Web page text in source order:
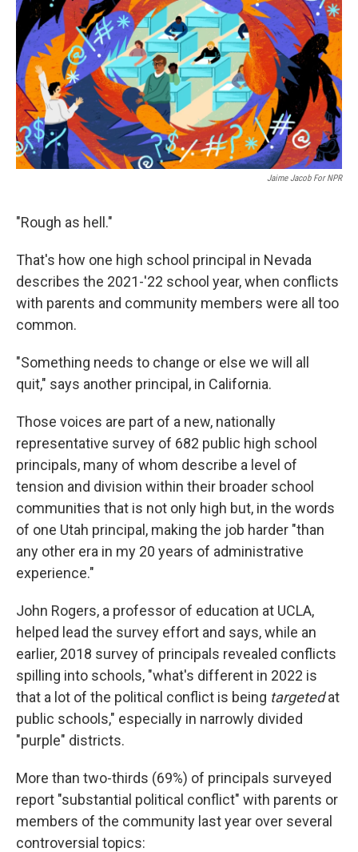
Jaime Jacob For NPR
"Rough as hell."
That's how one high school principal in Nevada
describes the 2021-'22 school year, when conflicts
with parents and community members were all too
common.
"Something needs to change or else we will all
quit," says another principal, in California.
Those voices are part of a new, nationally
representative survey of 682 public high school
principals, many of whom describe a level of
tension and division within their broader school
communities that is not only high but, in the words
of one Utah principal, making the job harder "than
any other era in my 20 years of administrative
experience."
John Rogers, a professor of education at UCLA,
helped lead the survey effort and says, while an
earlier, 2018 survey of principals revealed conflicts
spilling into schools, "what's different in 2022 is
that a lot of the political conflict is being targetedat
public schools," especially in narrowly divided
"purple" districts.
More than two-thirds (69%) of principals surveyed
report "substantial political conflict" with parents or
members of the community last year over several
controversial topics: